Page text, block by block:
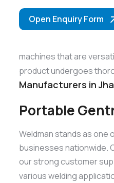
Open Enquiry Form
machines that are
product undergoes
Manufacturers in
Portable
Weldman stands as one
businesses nationwide.
our strong customer
various welding